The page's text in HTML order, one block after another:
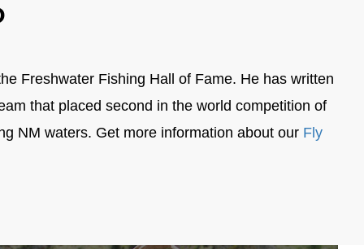
Freshwater Fishing Hall of Fame. He has written
that placed second in the world competition of
NM waters. Get more information about our Fly